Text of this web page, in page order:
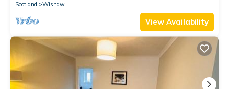
Scotland
Wishaw
View Availability